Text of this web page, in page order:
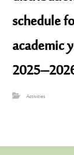
schedule
academic
Activities